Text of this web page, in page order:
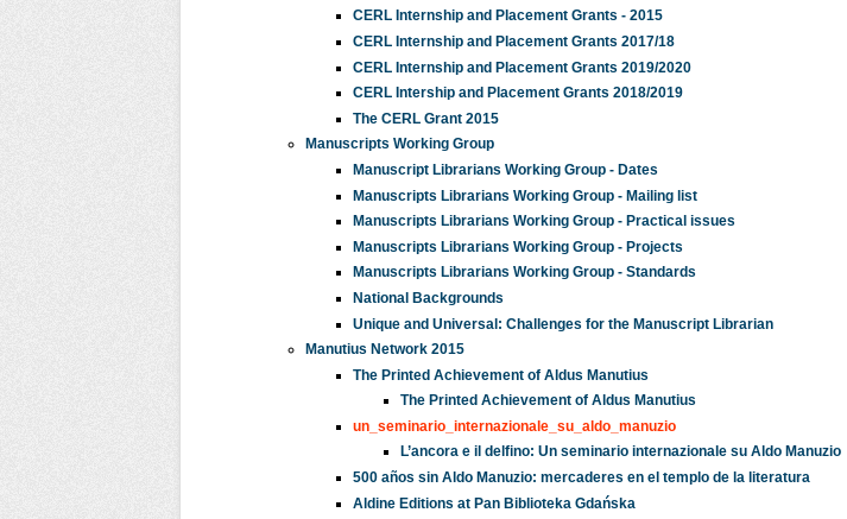
CERL Internship and Placement Grants - 2015
CERL Internship and Placement Grants 2017/18
CERL Internship and Placement Grants 2019/2020
CERL Intership and Placement Grants 2018/2019
The CERL Grant 2015
Manuscripts Working Group
Manuscript Librarians Working Group - Dates
Manuscripts Librarians Working Group - Mailing list
Manuscripts Librarians Working Group - Practical issues
Manuscripts Librarians Working Group - Projects
Manuscripts Librarians Working Group - Standards
National Backgrounds
Unique and Universal: Challenges for the Manuscript Librarian
Manutius Network 2015
The Printed Achievement of Aldus Manutius
The Printed Achievement of Aldus Manutius
un_seminario_internazionale_su_aldo_manuzio
L’ancora e il delfino: Un seminario internazionale su Aldo Manuzio
500 años sin Aldo Manuzio: mercaderes en el templo de la literatura
Aldine Editions at Pan Biblioteka Gdańska